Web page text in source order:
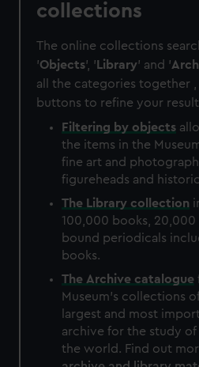
collections
The online collections
'Objects', ' Library' and '
all the categories together
buttons to refine your
Filtering by objects
the items in the
fine art and
figureheads and
The Library collection
100,000 books,
bound periodicals
books.
The Archive catalogue
Museum's collections
largest and most
archive for the study
the world. Find out